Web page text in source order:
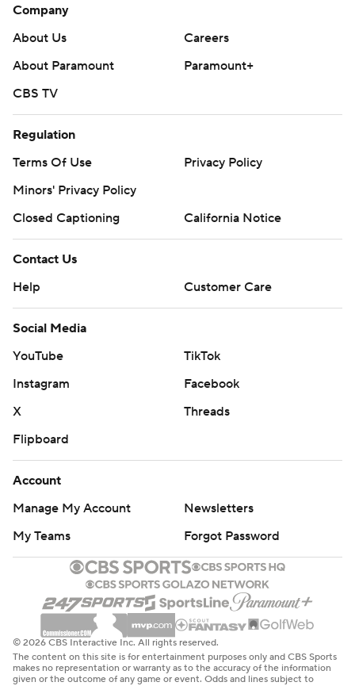
Company
About Us
Careers
About Paramount
Paramount+
CBS TV
Regulation
Terms Of Use
Privacy Policy
Minors' Privacy Policy
Closed Captioning
California Notice
Contact Us
Help
Customer Care
Social Media
YouTube
TikTok
Instagram
Facebook
X
Threads
Flipboard
Account
Manage My Account
Newsletters
My Teams
Forgot Password
© 2026 CBS Interactive Inc. All rights reserved.
The content on this site is for entertainment purposes only and CBS Sports
makes no representation or warranty as to the accuracy of the information
given or the outcome of any game or event. Odds and lines subject to